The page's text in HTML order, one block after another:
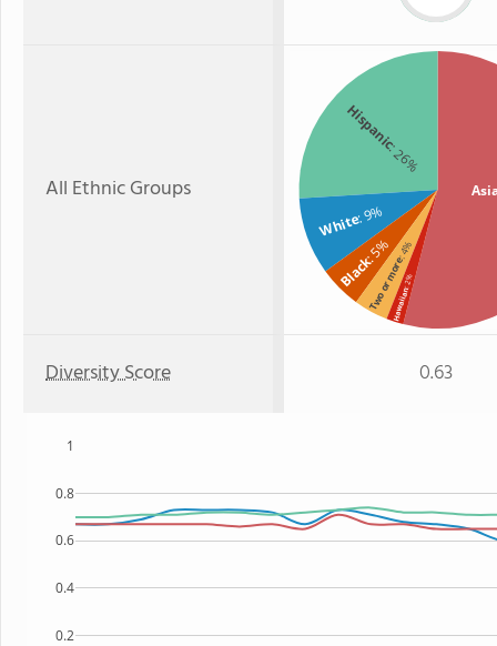
All Ethnic Groups
Hispanic
: 26%
White: 9%
Black
: 5%
Two or more
: 4%
Hawaiian
: 2%
Diversity Score 0.63
0.2
0.4
0.6
0.8
1